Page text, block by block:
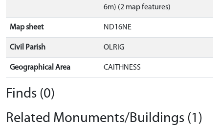
6m) (2 map features)
Map sheet ND16NE
Civil Parish OLRIG
Geographical Area CAITHNESS
Finds (0)
Related Monuments/Buildings (1)